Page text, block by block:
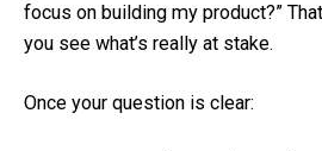
focus on building my product?”
you see what’s really at stake.
Once your question is clear: